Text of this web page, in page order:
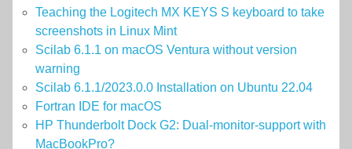
Teaching the Logitech MX KEYS S keyboard to take
screenshots in Linux Mint
Scilab 6.1.1 on macOS Ventura without version
warning
Scilab 6.1.1/2023.0.0 Installation on Ubuntu 22.04
Fortran IDE for macOS
HP Thunderbolt Dock G2: Dual-monitor-support with
MacBookPro?